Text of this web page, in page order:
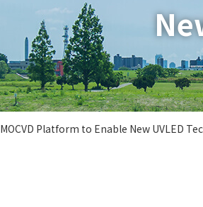
Platform to Enable New UVLED